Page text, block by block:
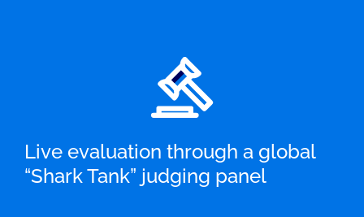
Live evaluation through a global
“Shark Tank” judging panel